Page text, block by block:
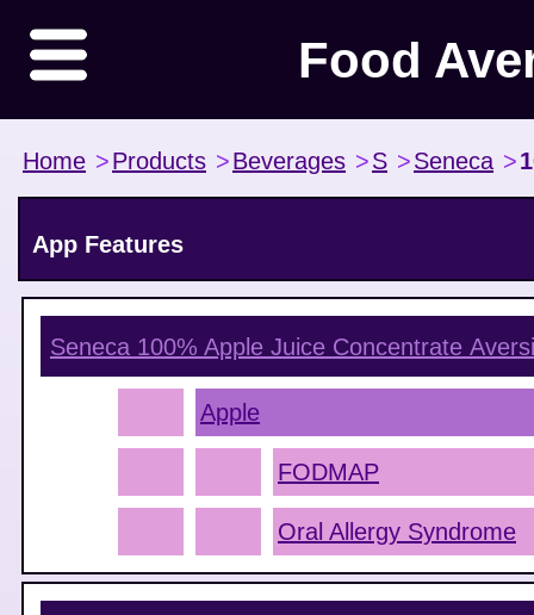
Food
Home >Products >Beverages >S >Seneca >
App Features
Seneca 100% Apple Juice Concentrate
Apple
FODMAP
Oral Allergy Syndrome